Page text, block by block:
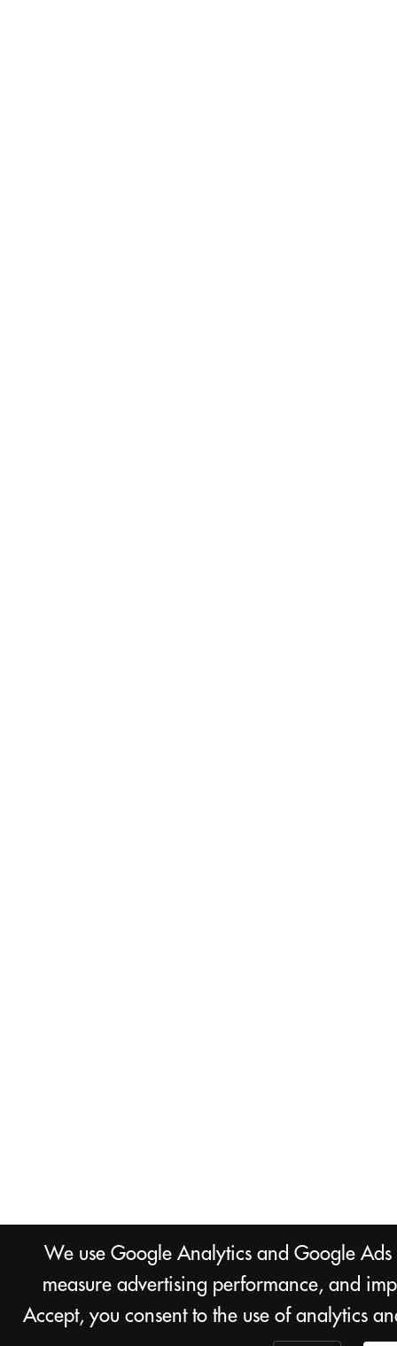
We use Google Analytics and Google
measure advertising performance, and
Accept, you consent to the use of analytics